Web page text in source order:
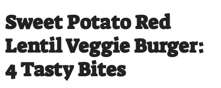
Sweet Potato Red
Lentil Veggie Burger:
4 Tasty Bites